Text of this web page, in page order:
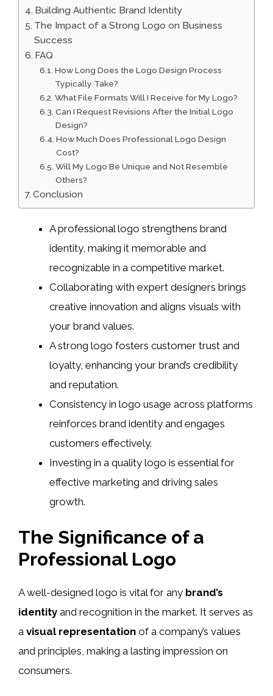
Building Authentic Brand Identity
The Impact of a Strong Logo on Business
Success
FAQ
How Long Does the Logo Design Process
Typically Take?
What File Formats Will I Receive for My Logo?
Can I Request Revisions After the Initial Logo
Design?
How Much Does Professional Logo Design
Cost?
Will My Logo Be Unique and Not Resemble
Others?
Conclusion
A professional logo strengthens brand
identity, making it memorable and
recognizable in a competitive market.
Collaborating with expert designers brings
creative innovation and aligns visuals with
your brand values.
A strong logo fosters customer trust and
loyalty, enhancing your brand’s credibility
and reputation.
Consistency in logo usage across platforms
reinforces brand identity and engages
customers effectively.
Investing in a quality logo is essential for
effective marketing and driving sales
growth.
The Significance of a
Professional Logo
A well-designed logo is vital for any brand’s
identity and recognition in the market. It serves as
a visual representation of a company’s values
and principles, making a lasting impression on
consumers.